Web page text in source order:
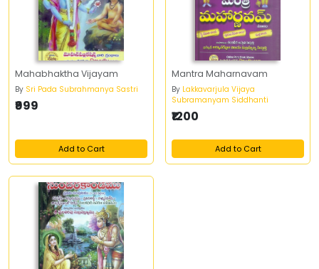
Mahabhaktha Vijayam
By Sri Pada Subrahmanya Sastri
₹999
Add to Cart
Mantra Maharnavam
By Lakkavarjula Vijaya
Subramanyam Siddhanti
₹1200
Add to Cart